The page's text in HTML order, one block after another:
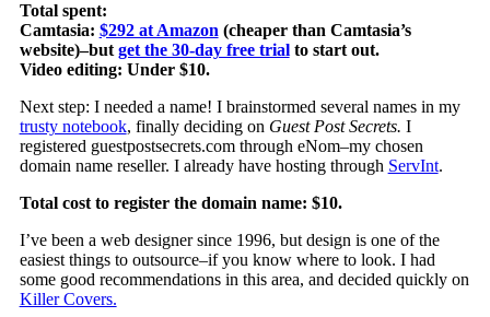
Total spent:
Camtasia: $292 at Amazon (cheaper than Camtasia’s
website)–but get the 30-day free trialto start out.
Video editing: Under $10.
Next step: I needed a name! I brainstormed several names in my
trusty notebook, finally deciding on Guest Post Secrets. I
registered guestpostsecrets.com through eNom–my chosen
domain name reseller. I already have hosting through ServInt.
Total cost to register the domain name: $10.
I’ve been a web designer since 1996, but design is one of the
easiest things to outsource–if you know where to look. I had
some good recommendations in this area, and decided quickly on
Killer Covers.